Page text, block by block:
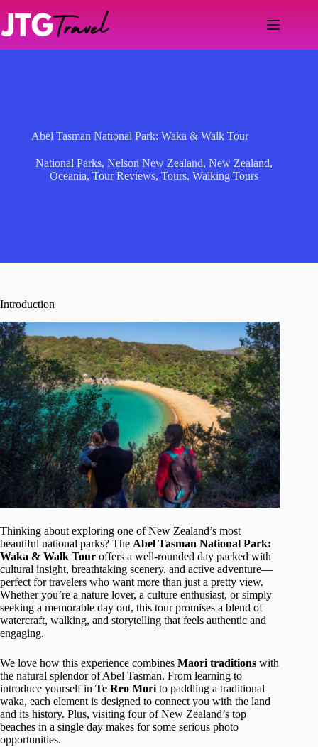
content
Abel Tasman National Park: Waka & Walk Tour
National Parks,Nelson New Zealand,New Zealand,
Oceania,Tour Reviews,Tours,Walking Tours
Introduction
Thinking about exploring one of New Zealand’s most
beautiful national parks? The Abel Tasman National Park:
Waka & Walk Tour offers a well-rounded day packed with
cultural insight, breathtaking scenery, and active adventure—
perfect for travelers who want more than just a pretty view.
Whether you’re a nature lover, a culture enthusiast, or simply
seeking a memorable day out, this tour promises a blend of
watercraft, walking, and storytelling that feels authentic and
engaging.
We love how this experience combines Maori traditions with
the natural splendor of Abel Tasman. From learning to
introduce yourself in Te Reo Morito paddling a traditional
waka, each element is designed to connect you with the land
and its history. Plus, visiting four of New Zealand’s top
beaches in a single day makes for some serious photo
opportunities.